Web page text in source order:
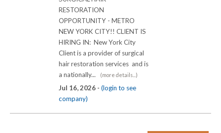
RESTORATION
OPPORTUNITY - METRO
NEW YORK CITY!! CLIENT IS
HIRING IN: New York City
Client is a provider of surgical
hair restoration services and is
a nationally...
(more details...)
Jul 16, 2026 - (login to see
company)